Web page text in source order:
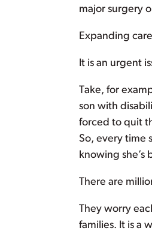
major surgery
Expanding
It is an urgent
Take, for
son with
forced to quit
So, every time
knowing she’s
There are
They worry
families. It is a